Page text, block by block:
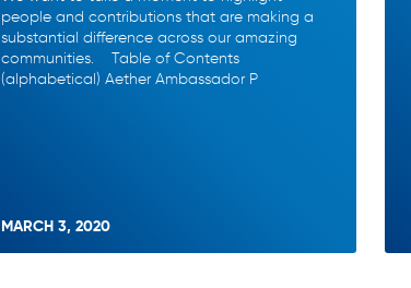
people and contributions that are making a
substantial difference across our amazing
communities. Table of Contents
(alphabetical) Aether Ambassador P
MARCH 3, 2020